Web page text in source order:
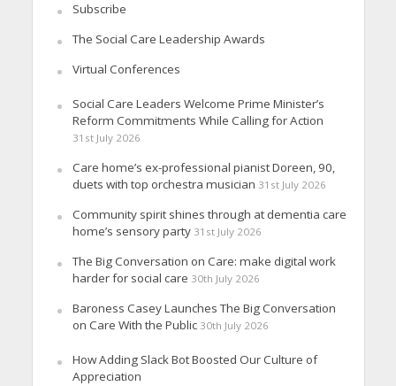
Subscribe
The Social Care Leadership Awards
Virtual Conferences
Social Care Leaders Welcome Prime Minister’s
Reform Commitments While Calling for Action
31st July 2026
Care home’s ex-professional pianist Doreen, 90,
duets with top orchestra musician 31st July 2026
Community spirit shines through at dementia care
home’s sensory party 31st July 2026
The Big Conversation on Care: make digital work
harder for social care 30th July 2026
Baroness Casey Launches The Big Conversation
on Care With the Public 30th July 2026
How Adding Slack Bot Boosted Our Culture of
Appreciation